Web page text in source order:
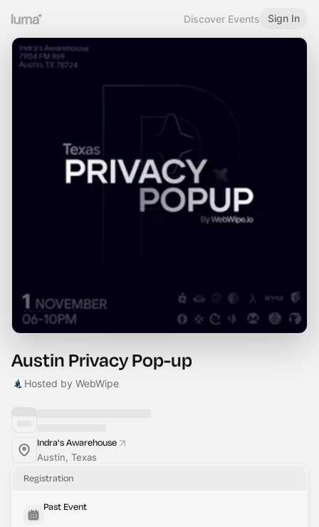
Discover Events Sign In
Austin Privacy Pop-up
Hosted by WebWipe
Indra's Awarehouse
Austin, Texas
Registration
Past Event